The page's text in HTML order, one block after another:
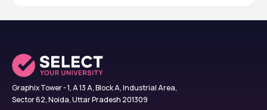
Graphix Tower - 1, A 13 A, Block A, Industrial Area,
Sector 62, Noida, Uttar Pradesh 201309